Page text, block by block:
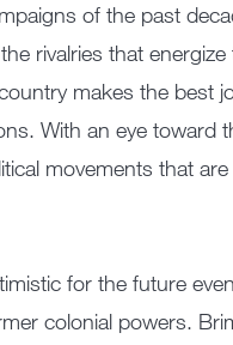
of the past
rivalries that energize
makes the best
With an eye toward
movements that are
for the future
colonial powers.